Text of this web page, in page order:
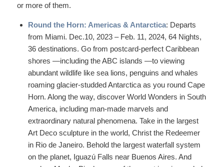
or more of them.
Round the Horn: Americas & Antarctica: Departs
from Miami. Dec.10, 2023 – Feb. 11, 2024, 64 Nights,
36 destinations. Go from postcard-perfect Caribbean
shores —including the ABC islands —to viewing
abundant wildlife like sea lions, penguins and whales
roaming glacier-studded Antarctica as you round Cape
Horn. Along the way, discover World Wonders in South
America, including man-made marvels and
extraordinary natural phenomena. Take in the largest
Art Deco sculpture in the world, Christ the Redeemer
in Rio de Janeiro. Behold the largest waterfall system
on the planet, Iguazú Falls near Buenos Aires. And